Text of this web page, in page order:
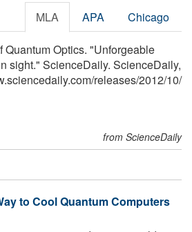
MLA APA Chicago
Quantum Optics. "Unforgeable
sight." ScienceDaily. ScienceDaily,
/releases/2012/10/
from ScienceDaily
to Cool Quantum Computers